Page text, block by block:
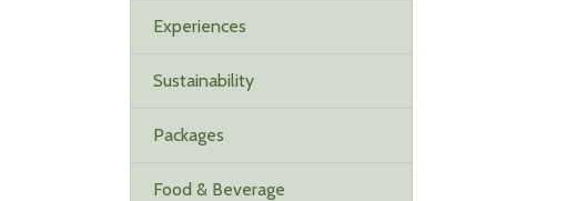
Experiences
Sustainability
Packages
Food & Beverage